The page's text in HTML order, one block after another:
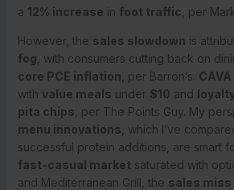
a 12% increase in foot traffic , per
However, the sales slowdown is
fog , with consumers cutting back on
core PCE inflation , per Barron’s. CAVA
with value meals under $10 and
pita chips , per The Points Guy. My
menu innovations , which I’ve
successful protein additions, are smart
fast-casual market saturated with
and Mediterranean Grill, the sales miss